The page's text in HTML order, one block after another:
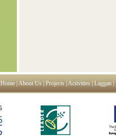
Home About Us Projects Activities Laggan